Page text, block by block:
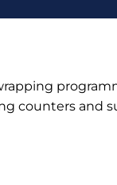
counters and